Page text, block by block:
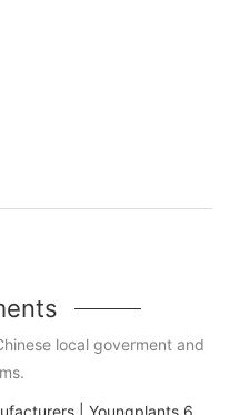
local goverment and